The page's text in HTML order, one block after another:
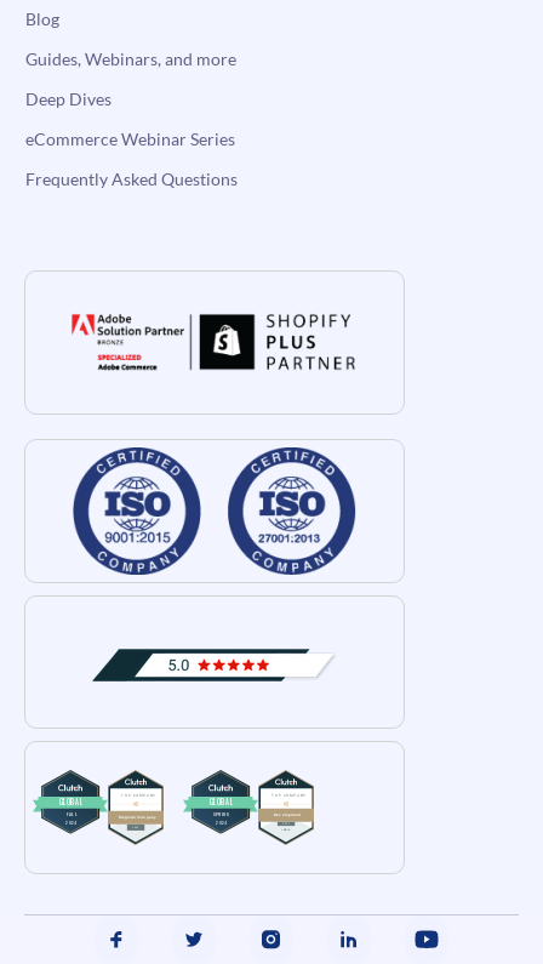
Blog
Guides, Webinars, and more
Deep Dives
eCommerce Webinar Series
Frequently Asked Questions